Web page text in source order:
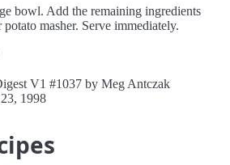
bowl. Add the remaining ingredients
masher. Serve immediately.
V1 #1037 by Meg Antczak
1998